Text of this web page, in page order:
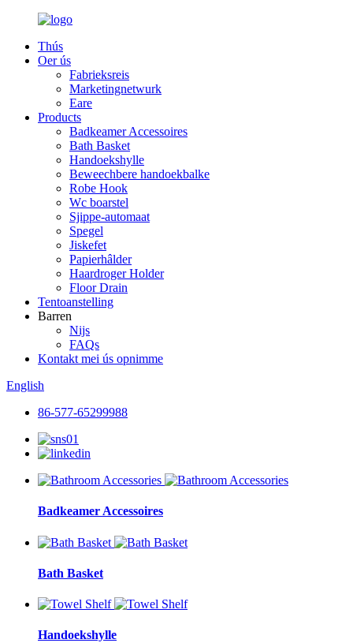
Thús
Oer ús
Fabrieksreis
Marketingnetwurk
Eare
Products
Badkeamer Accessoires
Bath Basket
Handoekshylle
Beweechbere handoekbalke
Robe Hook
Wc boarstel
Sjippe-automaat
Spegel
Jiskefet
Papierhâlder
Haardroger Holder
Floor Drain
Tentoanstelling
Barren
Nijs
FAQs
Kontakt mei ús opnimme
English
86-577-65299988
Badkeamer Accessoires
Bath Basket
Handoekshylle